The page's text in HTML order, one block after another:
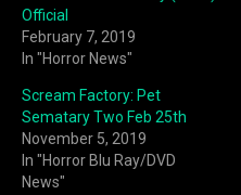
Official
February 7, 2019
In "Horror News"
Scream Factory: Pet
Sematary Two Feb 25th
November 5, 2019
In "Horror Blu Ray/DVD
News"